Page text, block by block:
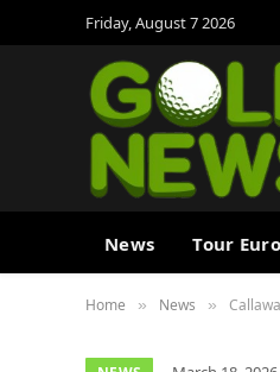
Friday, August 7 2026
News Tour
Home » News »